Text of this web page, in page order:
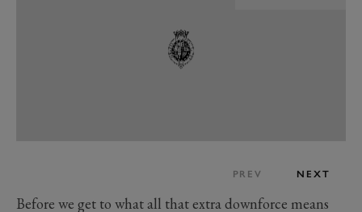
PREV NEXT
Before we get to what all that extra downforce means